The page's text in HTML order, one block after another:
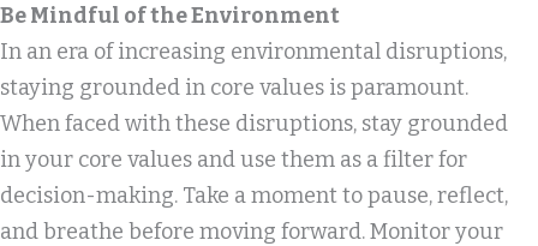
Be Mindful of the Environment
In an era of increasing environmental disruptions,
staying grounded in core values is paramount.
When faced with these disruptions, stay grounded
in your core values and use them as a filter for
decision-making. Take a moment to pause, reflect,
and breathe before moving forward. Monitor your